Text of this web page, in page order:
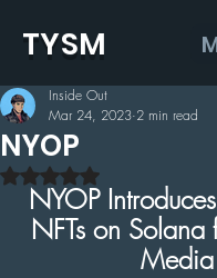
TYSM
NYOP
Inside Out
Mar 24, 2023 2 min read
Rated NaN out of 5
NYOP
NFTs on Solana
Media